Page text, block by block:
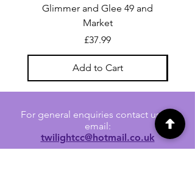
Glimmer and Glee 49 and
Market
Price
£37.99
Add to Cart
For general enquiries contact us via
email:
twilightcc@hotmail.co.uk